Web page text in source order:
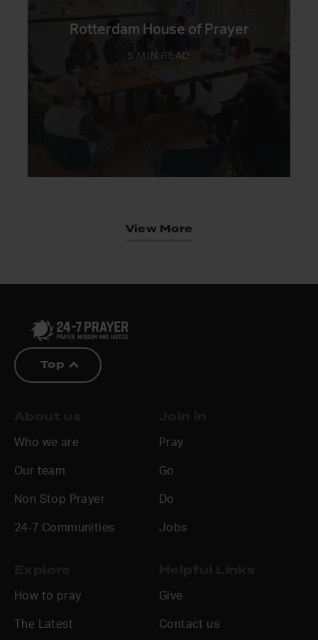
Rotterdam House of Prayer
5 MIN READ
View More
Top
Who we are
Our team
Non Stop Prayer
24-7 Communities
Pray
Go
Do
Jobs
How to pray
The Latest
Give
Contact us